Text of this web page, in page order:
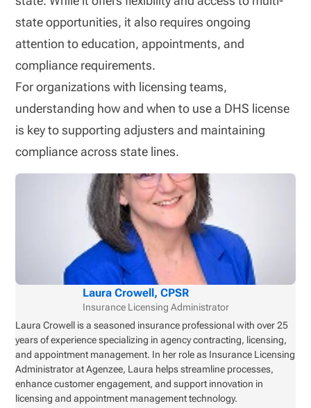
state opportunities, it also requires ongoing
attention to education, appointments, and
compliance requirements.
For organizations with licensing teams,
understanding how and when to use a DHS license
is key to supporting adjusters and maintaining
compliance across state lines.
Laura Crowell, CPSR
Insurance Licensing Administrator
Laura Crowell is a seasoned insurance professional with over 25
years of experience specializing in agency contracting, licensing,
and appointment management. In her role as Insurance Licensing
Administrator at Agenzee, Laura helps streamline processes,
enhance customer engagement, and support innovation in
licensing and appointment management technology.